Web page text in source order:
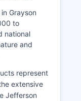
Grayson
to
national
and
represent
extensive
Jefferson